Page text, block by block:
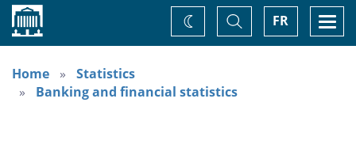
Home FR
Toggle
Search
Change
theme
Home
Statistics
Banking and financial statistics